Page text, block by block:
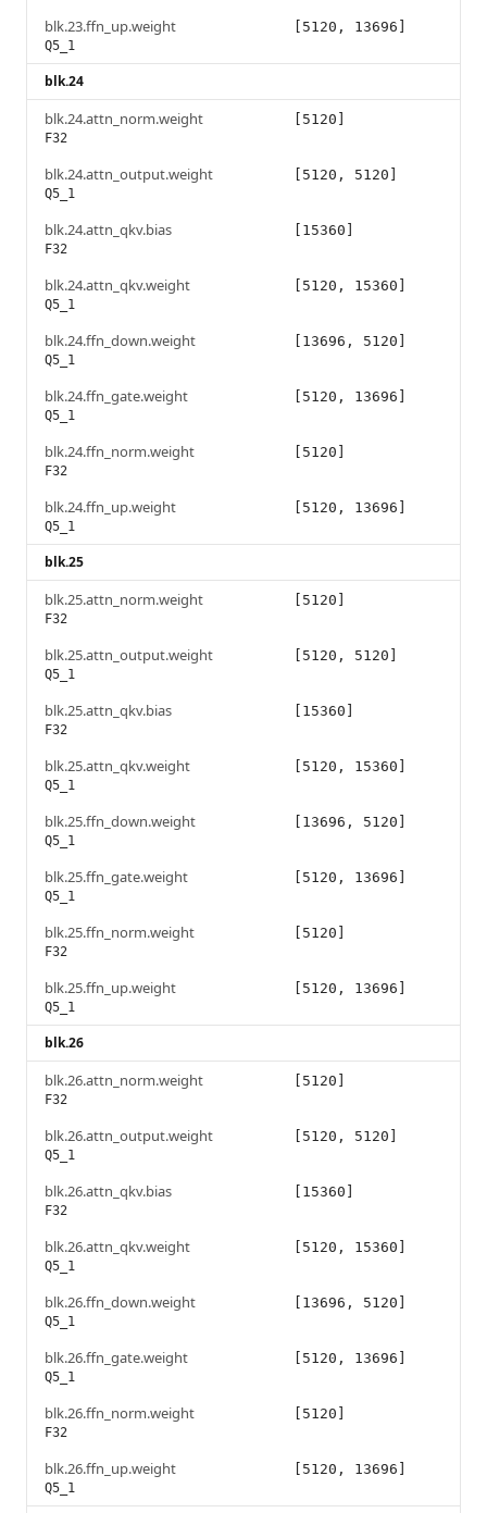
blk.23.ffn_up.weight
Q5_1
[5120, 13696]
blk.24
blk.24.attn_norm.weight
F32
[5120]
blk.24.attn_output.weight
Q5_1
[5120, 5120]
blk.24.attn_qkv.bias
F32
[15360]
blk.24.attn_qkv.weight
Q5_1
[5120, 15360]
blk.24.ffn_down.weight
Q5_1
[13696, 5120]
blk.24.ffn_gate.weight
Q5_1
[5120, 13696]
blk.24.ffn_norm.weight
F32
[5120]
blk.24.ffn_up.weight
Q5_1
[5120, 13696]
blk.25
blk.25.attn_norm.weight
F32
[5120]
blk.25.attn_output.weight
Q5_1
[5120, 5120]
blk.25.attn_qkv.bias
F32
[15360]
blk.25.attn_qkv.weight
Q5_1
[5120, 15360]
blk.25.ffn_down.weight
Q5_1
[13696, 5120]
blk.25.ffn_gate.weight
Q5_1
[5120, 13696]
blk.25.ffn_norm.weight
F32
[5120]
blk.25.ffn_up.weight
Q5_1
[5120, 13696]
blk.26
blk.26.attn_norm.weight
F32
[5120]
blk.26.attn_output.weight
Q5_1
[5120, 5120]
blk.26.attn_qkv.bias
F32
[15360]
blk.26.attn_qkv.weight
Q5_1
[5120, 15360]
blk.26.ffn_down.weight
Q5_1
[13696, 5120]
blk.26.ffn_gate.weight
Q5_1
[5120, 13696]
blk.26.ffn_norm.weight
F32
[5120]
blk.26.ffn_up.weight
Q5_1
[5120, 13696]